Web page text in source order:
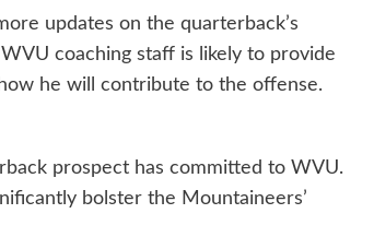
updates on the quarterback’s
coaching staff is likely to provide
he will contribute to the offense.
prospect has committed to WVU.
bolster the Mountaineers’